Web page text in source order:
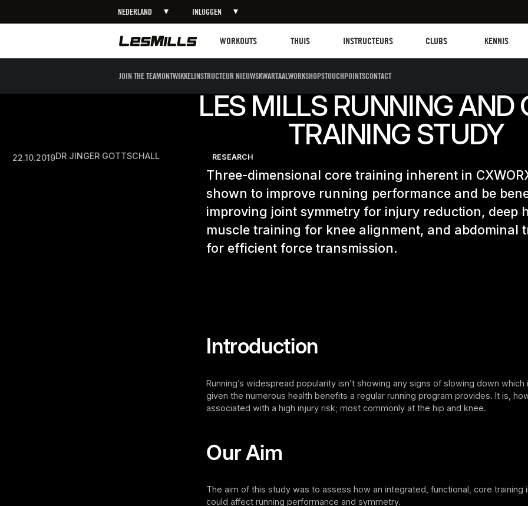
NEDERLAND INLOGGEN
WORKOUTS
THUIS
INSTRUCTEURS
CLUBS
KENNIS
JOIN THE TEAMONTWIKKELINSTRUCTEUR NIEUWSKWARTAALWORKSHOPSTOUCHPOINTSCONTACT
LES MILLS RUNNING AND
TRAINING STUDY
22.10.2019DR JINGER GOTTSCHALL RESEARCH
Three-dimensional core training inherent in
shown to improve running performance and be
improving joint symmetry for injury reduction, deep
muscle training for knee alignment, and abdominal
for efficient force transmission.
Introduction
Running’s widespread popularity isn’t showing any signs of slowing down which
given the numerous health benefits a regular running program provides. It is,
associated with a high injury risk; most commonly at the hip and knee.
Our Aim
The aim of this study was to assess how an integrated, functional, core training
could affect running performance and symmetry.